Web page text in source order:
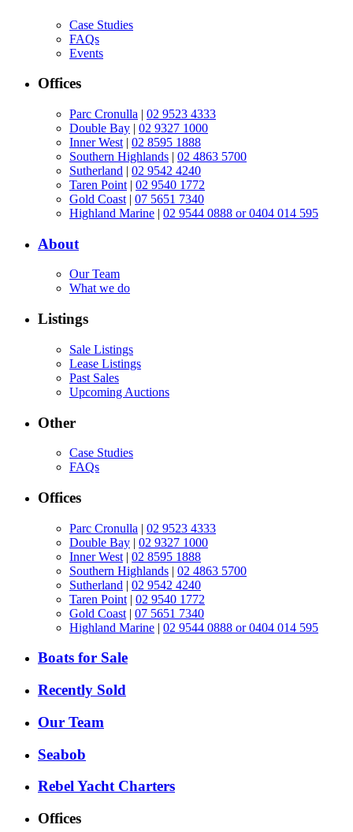
Case Studies
FAQs
Events
Offices
Parc Cronulla | 02 9523 4333
Double Bay | 02 9327 1000
Inner West | 02 8595 1888
Southern Highlands | 02 4863 5700
Sutherland | 02 9542 4240
Taren Point | 02 9540 1772
Gold Coast | 07 5651 7340
Highland Marine | 02 9544 0888 or 0404 014 595
About
Our Team
What we do
Listings
Sale Listings
Lease Listings
Past Sales
Upcoming Auctions
Other
Case Studies
FAQs
Offices
Parc Cronulla | 02 9523 4333
Double Bay | 02 9327 1000
Inner West | 02 8595 1888
Southern Highlands | 02 4863 5700
Sutherland | 02 9542 4240
Taren Point | 02 9540 1772
Gold Coast | 07 5651 7340
Highland Marine | 02 9544 0888 or 0404 014 595
Boats for Sale
Recently Sold
Our Team
Seabob
Rebel Yacht Charters
Offices